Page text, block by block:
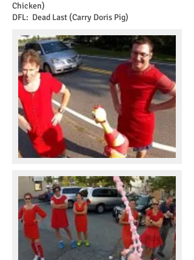
Chicken)
DFL: Dead Last (Carry Doris Pig)